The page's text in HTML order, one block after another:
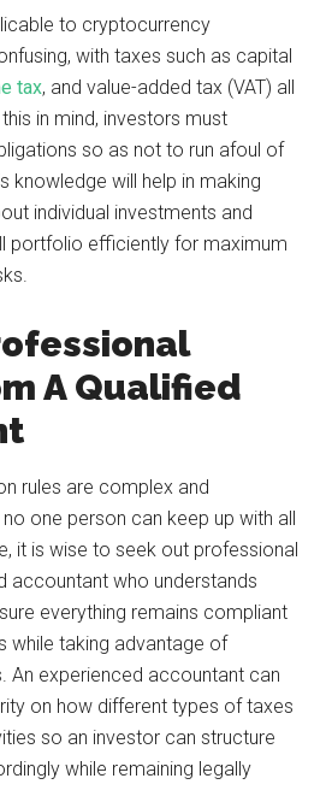
to cryptocurrency
with taxes such as capital
tax, and value-added tax (VAT) all
in mind, investors must
so as not to run afoul of
knowledge will help in making
individual investments and
portfolio efficiently for maximum
A Qualified
rules are complex and
one person can keep up with all
it is wise to seek out professional
accountant who understands
everything remains compliant
while taking advantage of
An experienced accountant can
on how different types of taxes
so an investor can structure
while remaining legally